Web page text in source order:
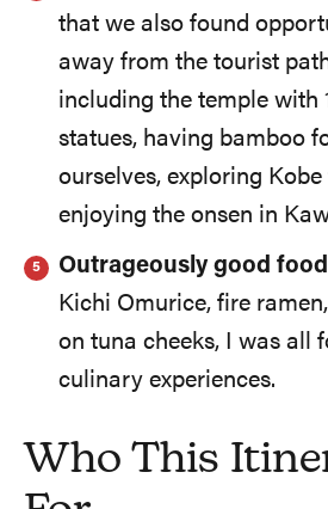
that we also found
away from the tourist
including the temple with
statues, having bamboo
ourselves, exploring Kobe
enjoying the onsen in
Outrageously good food
Kichi Omurice, fire
on tuna cheeks, I was all
culinary experiences.
Who This